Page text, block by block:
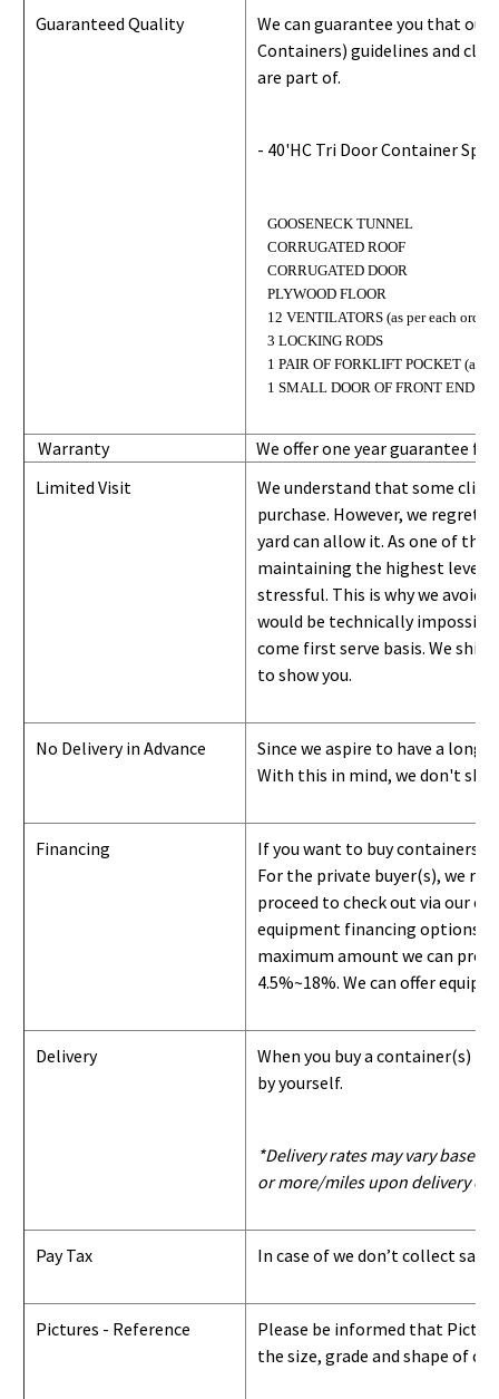
Guaranteed Quality
We can guarantee you that
Containers) guidelines and
are part of.
- 40'HC Tri Door Container
GOOSENECK TUNNEL
CORRUGATED ROOF
CORRUGATED DOOR
PLYWOOD FLOOR
12 VENTILATORS (as per each order)
3 LOCKING RODS
1 PAIR OF FORKLIFT POCKET (as
1 SMALL DOOR OF FRONT END
Warranty
We offer one year guarantee
Limited Visit
We understand that some
purchase. However, we regret
yard can allow it. As one of the
maintaining the highest level
stressful. This is why we avoid
would be technically
come first serve basis. We ship
to show you.
No Delivery in Advance
Since we aspire to have a
With this in mind, we don't
Financing
If you want to buy containers
For the private buyer(s), we
proceed to check out via our
equipment financing options.
maximum amount we can
4.5%~18%. We can offer
Delivery
When you buy a container(s)
by yourself.
*Delivery rates may vary based
or more/miles upon delivery
Pay Tax In case of we don’t collect
Pictures - Reference
Please be informed that
the size, grade and shape of